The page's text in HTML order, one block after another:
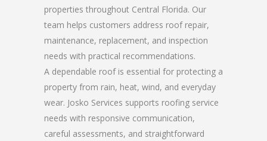
properties throughout Central Florida. Our
team helps customers address roof repair,
maintenance, replacement, and inspection
needs with practical recommendations.
A dependable roof is essential for protecting a
property from rain, heat, wind, and everyday
wear. Josko Services supports roofing service
needs with responsive communication,
careful assessments, and straightforward